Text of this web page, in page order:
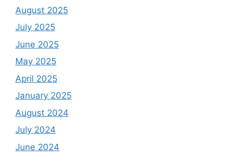
August 2025
July 2025
June 2025
May 2025
April 2025
January 2025
August 2024
July 2024
June 2024